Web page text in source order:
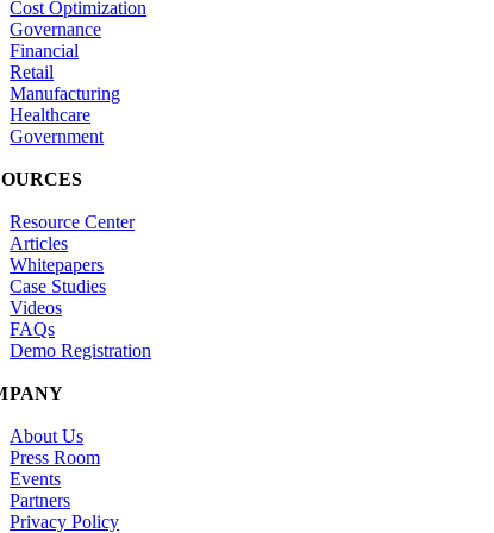
Cost Optimization
Governance
Financial
Retail
Manufacturing
Healthcare
Government
Resource Center
Articles
Whitepapers
Case Studies
Videos
FAQs
Demo Registration
About Us
Press Room
Events
Partners
Privacy Policy